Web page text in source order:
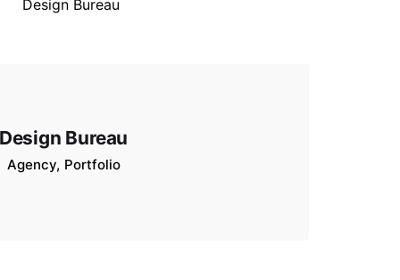
Bureau
Agency Portfolio